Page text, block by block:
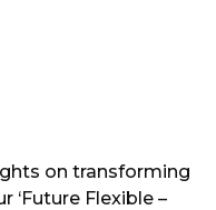
on transforming
‘Future Flexible –